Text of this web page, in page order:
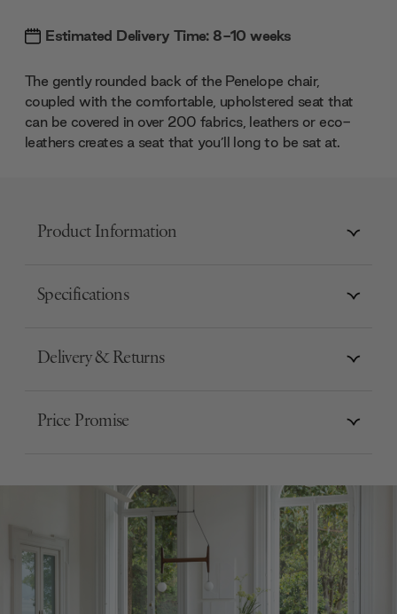
Estimated Delivery Time: 8-10 weeks
The gently rounded back of the Penelope chair,
coupled with the comfortable, upholstered seat that
can be covered in over 200 fabrics, leathers or eco-
leathers creates a seat that you’ll long to be sat at.
Product Information
Specifications
Delivery & Returns
Price Promise